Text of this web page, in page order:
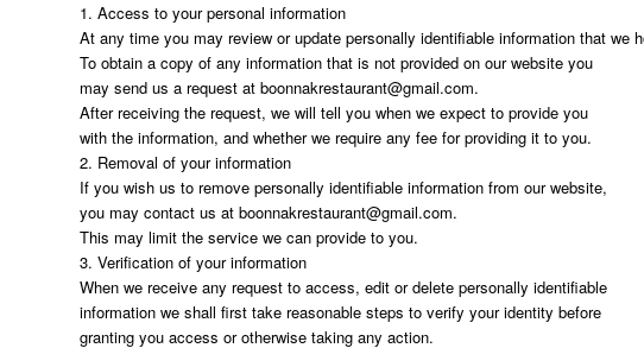
1. Access to your personal information
At any time you may review or update personally identifiable information that we
To obtain a copy of any information that is not provided on our website you
may send us a request at boonnakrestaurant@gmail.com.
After receiving the request, we will tell you when we expect to provide you
with the information, and whether we require any fee for providing it to you.
2. Removal of your information
If you wish us to remove personally identifiable information from our website,
you may contact us at boonnakrestaurant@gmail.com.
This may limit the service we can provide to you.
3. Verification of your information
When we receive any request to access, edit or delete personally identifiable
information we shall first take reasonable steps to verify your identity before
granting you access or otherwise taking any action.